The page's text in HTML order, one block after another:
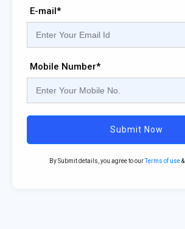
E-mail*
Mobile Number*
Submit Now
By Submit details, you agree to ourTerms of use&